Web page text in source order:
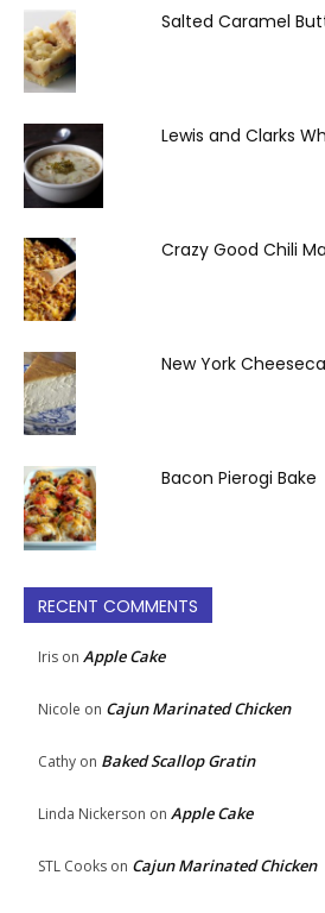
Salted Caramel
Lewis and Clarks
Crazy Good Chili
New York
Bacon Pierogi Bake
RECENT COMMENTS
Iris on Apple Cake
Nicole on Cajun Marinated Chicken
Cathy on Baked Scallop Gratin
Linda Nickerson on Apple Cake
STL Cooks on Cajun Marinated Chicken